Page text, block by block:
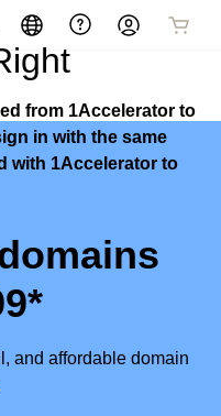
and affordable domain
from 1Accelerator to
in with the same
with 1Accelerator to